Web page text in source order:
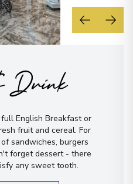
Drink
English Breakfast or
fruit and cereal. For
sandwiches, burgers
forget dessert - there
any sweet tooth.